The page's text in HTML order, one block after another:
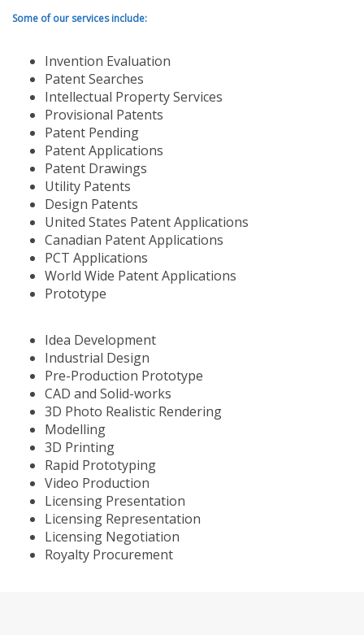
Some of our services include:
Invention Evaluation
Patent Searches
Intellectual Property Services
Provisional Patents
Patent Pending
Patent Applications
Patent Drawings
Utility Patents
Design Patents
United States Patent Applications
Canadian Patent Applications
PCT Applications
World Wide Patent Applications
Prototype
Idea Development
Industrial Design
Pre-Production Prototype
CAD and Solid-works
3D Photo Realistic Rendering
Modelling
3D Printing
Rapid Prototyping
Video Production
Licensing Presentation
Licensing Representation
Licensing Negotiation
Royalty Procurement